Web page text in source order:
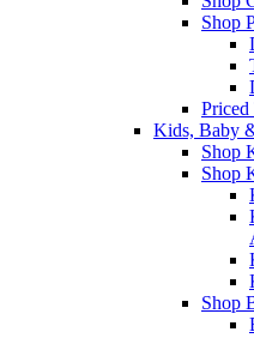
Shop
Kids, Baby
Shop
Shop
Shop